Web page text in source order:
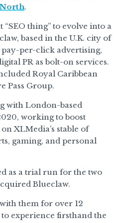
.
thing” to evolve into a
based in the U.K. city of
per-click advertising,
PR as bolt-on services.
Royal Caribbean
Pass Group.
with London-based
working to boost
XLMedia’s stable of
gaming, and personal
as a trial run for the two
Blueclaw.
them for over 12
to experience firsthand the